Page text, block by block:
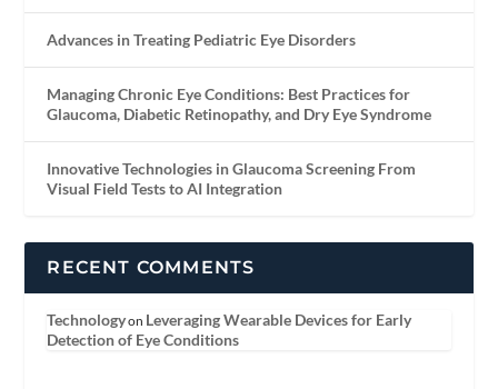
Advances in Treating Pediatric Eye Disorders
Managing Chronic Eye Conditions: Best Practices for
Glaucoma, Diabetic Retinopathy, and Dry Eye Syndrome
Innovative Technologies in Glaucoma Screening From
Visual Field Tests to AI Integration
RECENT COMMENTS
Technologyon Leveraging Wearable Devices for Early
Detection of Eye Conditions